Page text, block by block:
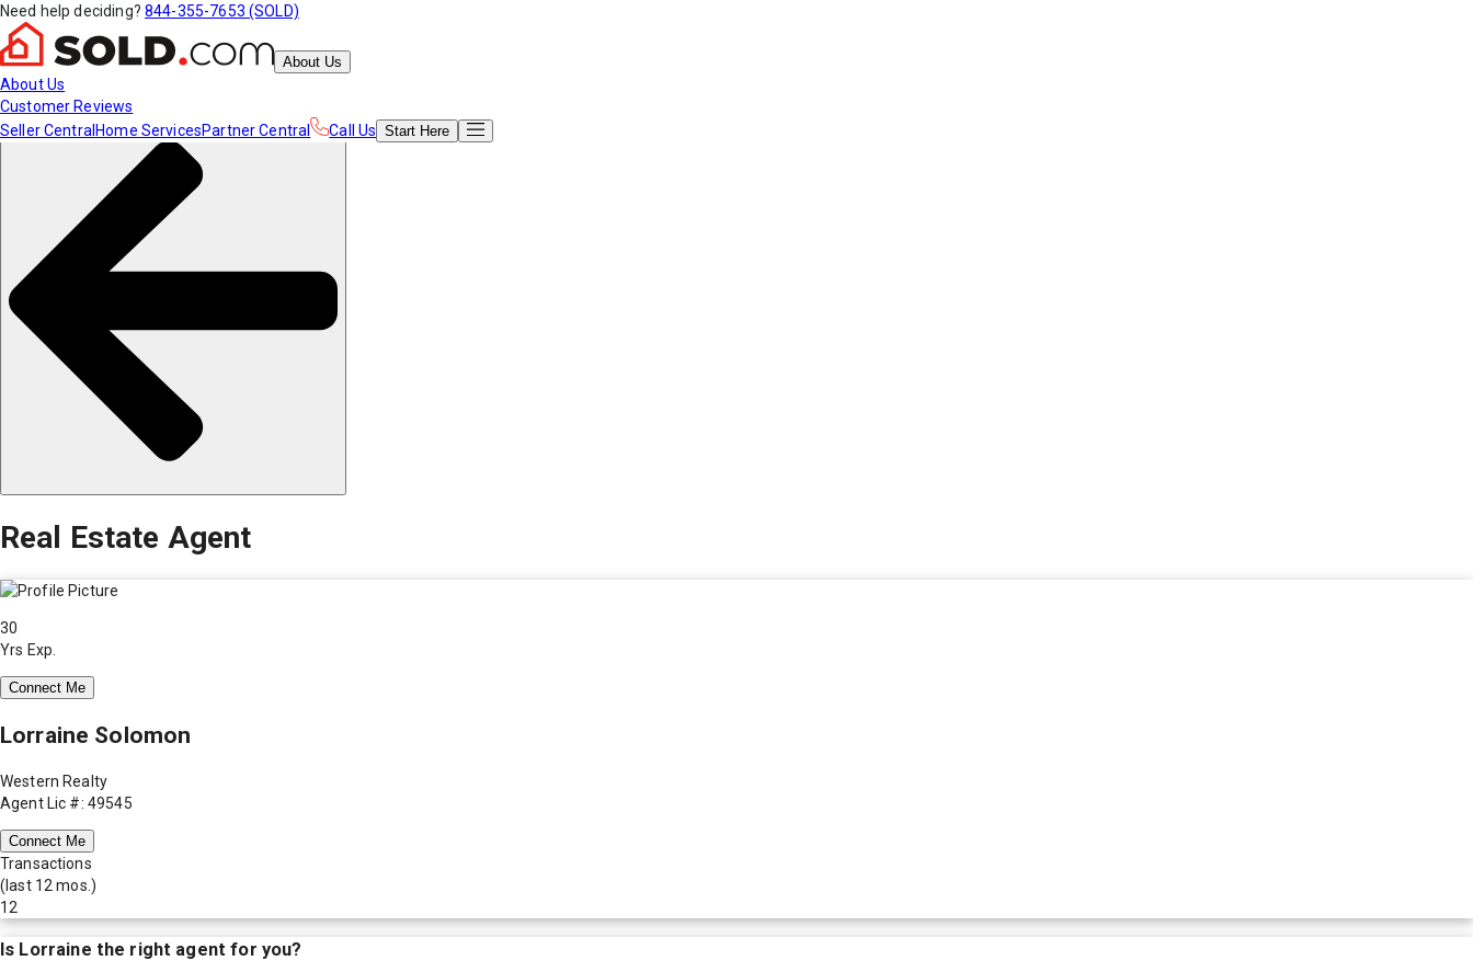
Need help deciding? 844-355-7653 (SOLD)
About Us
About Us
Customer Reviews
Seller Central Home ServicesPartner Central Call Us Start Here
Real Estate Agent
30
Yrs Exp.
Connect Me
Lorraine Solomon
Western Realty
Agent Lic #: 49545
Connect Me
Transactions
(last 12 mos.)
12
Is Lorraine the right agent for you?